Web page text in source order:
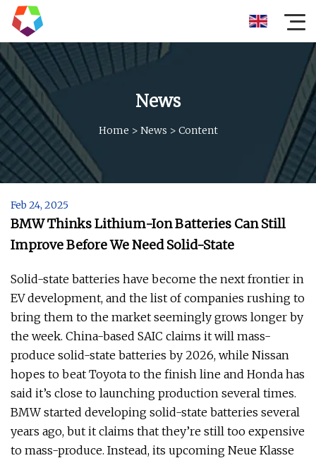
News
Home > News > Content
Feb 24, 2025
BMW Thinks Lithium-Ion Batteries Can Still
Improve Before We Need Solid-State
Solid-state batteries have become the next frontier in
EV development, and the list of companies rushing to
bring them to the market seemingly grows longer by
the week. China-based SAIC claims it will mass-
produce solid-state batteries by 2026, while Nissan
hopes to beat Toyota to the finish line and Honda has
said it’s close to launching production several times.
BMW started developing solid-state batteries several
years ago, but it claims that they’re still too expensive
to mass-produce. Instead, its upcoming Neue Klasse